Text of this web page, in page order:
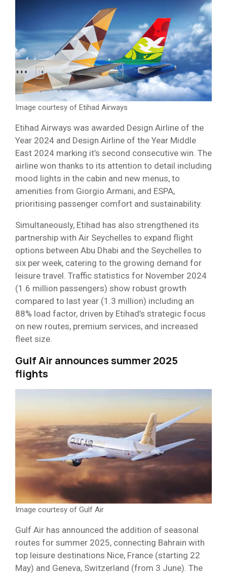
Image courtesy of Etihad Airways
Etihad Airways was awarded Design Airline of the
Year 2024 and Design Airline of the Year Middle
East 2024 marking it’s second consecutive win. The
airline won thanks to its attention to detail including
mood lights in the cabin and new menus, to
amenities from Giorgio Armani, and ESPA,
prioritising passenger comfort and sustainability.
Simultaneously, Etihad has also strengthened its
partnership with Air Seychelles to expand flight
options between Abu Dhabi and the Seychelles to
six per week, catering to the growing demand for
leisure travel. Traffic statistics for November 2024
(1.6 million passengers) show robust growth
compared to last year (1.3 million) including an
88% load factor, driven by Etihad’s strategic focus
on new routes, premium services, and increased
fleet size.
Gulf Air announces summer 2025
flights
Image courtesy of Gulf Air
Gulf Air has announced the addition of seasonal
routes for summer 2025, connecting Bahrain with
top leisure destinations Nice, France (starting 22
May) and Geneva, Switzerland (from 3 June). The